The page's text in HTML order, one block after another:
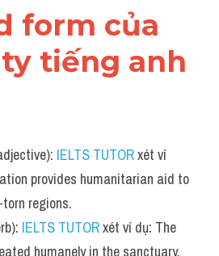
form của
tiếng anh
IELTS TUTOR xét ví
provides humanitarian aid to
regions.
IELTS TUTOR xét ví dụ: The
humanely in the sanctuary.